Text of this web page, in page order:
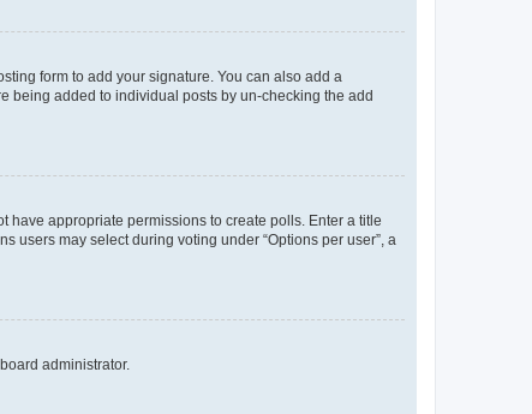
form to add your signature. You can also add a
being added to individual posts by un-checking the add
have appropriate permissions to create polls. Enter a title
users may select during voting under “Options per user”, a
administrator.